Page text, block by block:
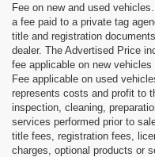
Fee on new and used
a fee paid to a private tag
title and registration
dealer. The Advertised Price
fee applicable on new
Fee applicable on used
represents costs and profit to
inspection, cleaning,
services performed prior to
title fees, registration fees,
charges, optional products or